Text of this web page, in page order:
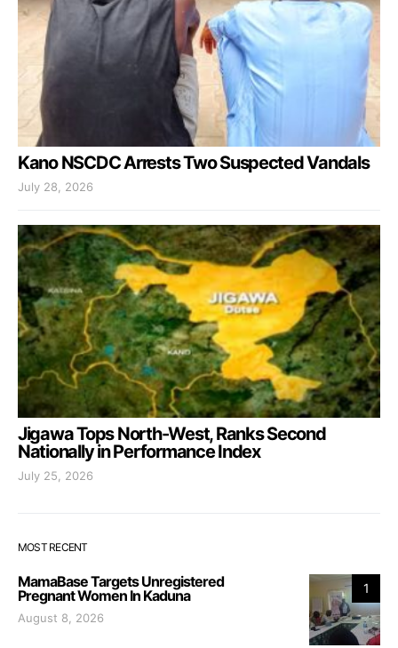
Kano NSCDC Arrests Two Suspected Vandals
July 28, 2026
Jigawa Tops North-West, Ranks Second
Nationally in Performance Index
July 25, 2026
MOST RECENT
1
MamaBase Targets Unregistered
Pregnant Women In Kaduna
August 8, 2026